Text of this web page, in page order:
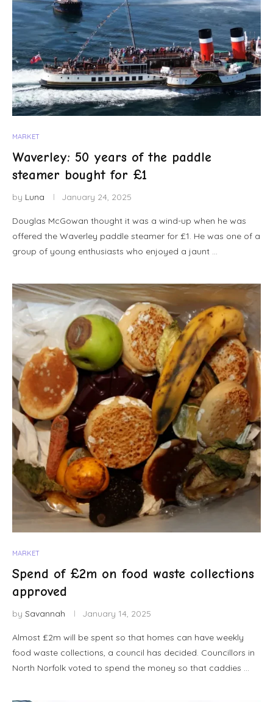
MARKET
Waverley: 50 years of the paddle
steamer bought for £1
by Luna January 24, 2025
Douglas McGowan thought it was a wind-up when he was
offered the Waverley paddle steamer for £1. He was one of a
group of young enthusiasts who enjoyed a jaunt …
MARKET
Spend of £2m on food waste collections
approved
by Savannah January 14, 2025
Almost £2m will be spent so that homes can have weekly
food waste collections, a council has decided. Councillors in
North Norfolk voted to spend the money so that caddies …